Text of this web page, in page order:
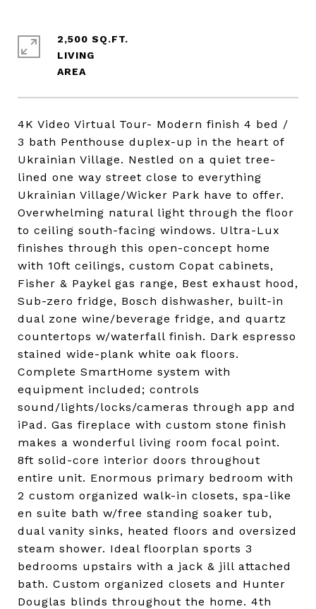
4K Video Virtual Tour- Modern finish 4 bed /
3 bath Penthouse duplex-up in the heart of
Ukrainian Village. Nestled on a quiet tree-
lined one way street close to everything
Ukrainian Village/Wicker Park have to offer.
Overwhelming natural light through the floor
to ceiling south-facing windows. Ultra-Lux
finishes through this open-concept home
with 10ft ceilings, custom Copat cabinets,
Fisher & Paykel gas range, Best exhaust hood,
Sub-zero fridge, Bosch dishwasher, built-in
dual zone wine/beverage fridge, and quartz
countertops w/waterfall finish. Dark espresso
stained wide-plank white oak floors.
Complete SmartHome system with
equipment included; controls
sound/lights/locks/cameras through app and
iPad. Gas fireplace with custom stone finish
makes a wonderful living room focal point.
8ft solid-core interior doors throughout
entire unit. Enormous primary bedroom with
2 custom organized walk-in closets, spa-like
en suite bath w/free standing soaker tub,
dual vanity sinks, heated floors and oversized
steam shower. Ideal floorplan sports 3
bedrooms upstairs with a jack & jill attached
bath. Custom organized closets and Hunter
Douglas blinds throughout the home. 4th
2,500 SQ.FT.
LIVING